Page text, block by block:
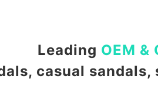
Leading OEM &
casual